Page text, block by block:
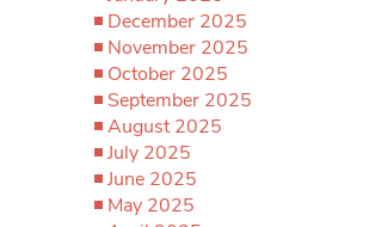
December 2025
November 2025
October 2025
September 2025
August 2025
July 2025
June 2025
May 2025